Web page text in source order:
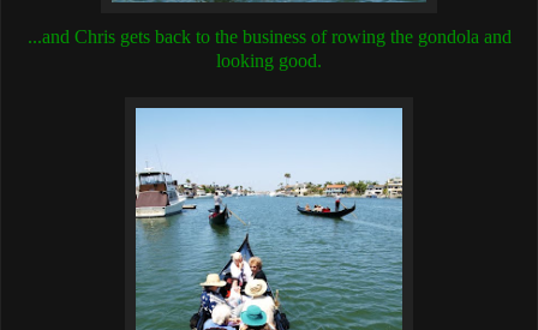
...and Chris gets back to the business of rowing the gondola and
looking good.